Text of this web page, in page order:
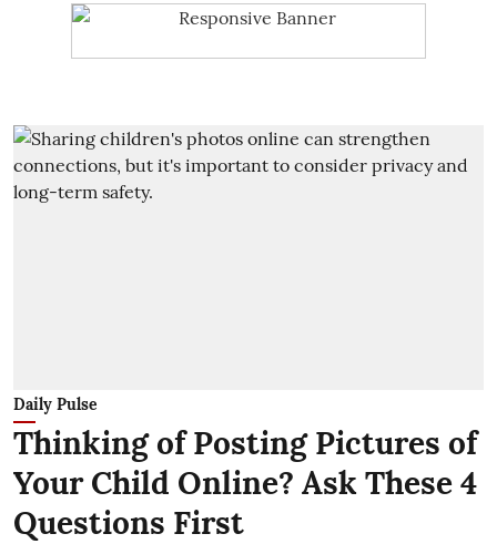
Daily Pulse
Thinking of Posting Pictures of
Your Child Online? Ask These 4
Questions First